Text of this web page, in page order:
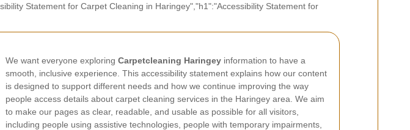
Statement for Carpet Cleaning in Haringey","h1":"Accessibility Statement for
We want everyone exploring Carpetcleaning Haringey information to have a
smooth, inclusive experience. This accessibility statement explains how our content
is designed to support different needs and how we continue improving the way
people access details about carpet cleaning services in the Haringey area. We aim
to make our pages as clear, readable, and usable as possible for all visitors,
including people using assistive technologies, people with temporary impairments,